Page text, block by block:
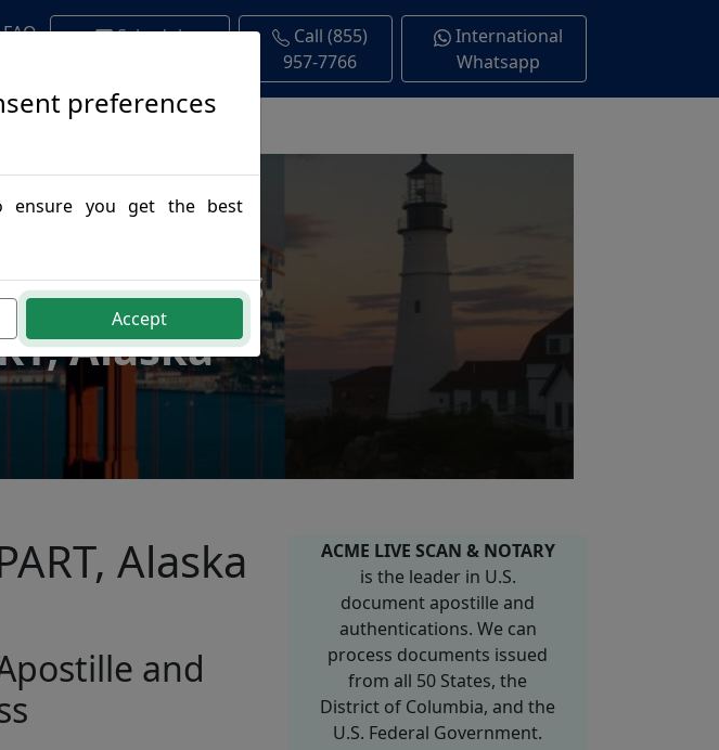
FAQ
Schedule
Call (855)
957-7766
International
Whatsapp
Alaska
Alaska
and
ACME LIVE SCAN & NOTARY
is the leader in U.S.
document apostille and
authentications. We can
process documents issued
from all 50 States, the
District of Columbia, and the
U.S. Federal Government.
preferences
ensure you get the best
Accept